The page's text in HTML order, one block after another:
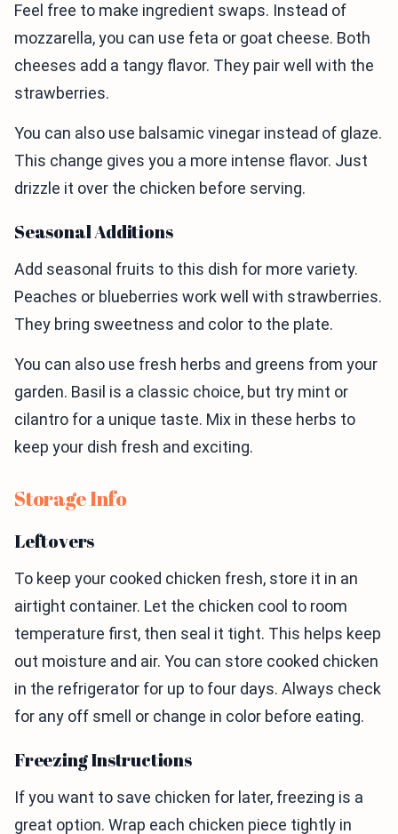
Feel free to make ingredient swaps. Instead of
mozzarella, you can use feta or goat cheese. Both
cheeses add a tangy flavor. They pair well with the
strawberries.
You can also use balsamic vinegar instead of glaze.
This change gives you a more intense flavor. Just
drizzle it over the chicken before serving.
Seasonal Additions
Add seasonal fruits to this dish for more variety.
Peaches or blueberries work well with strawberries.
They bring sweetness and color to the plate.
You can also use fresh herbs and greens from your
garden. Basil is a classic choice, but try mint or
cilantro for a unique taste. Mix in these herbs to
keep your dish fresh and exciting.
Storage Info
Leftovers
To keep your cooked chicken fresh, store it in an
airtight container. Let the chicken cool to room
temperature first, then seal it tight. This helps keep
out moisture and air. You can store cooked chicken
in the refrigerator for up to four days. Always check
for any off smell or change in color before eating.
Freezing Instructions
If you want to save chicken for later, freezing is a
great option. Wrap each chicken piece tightly in